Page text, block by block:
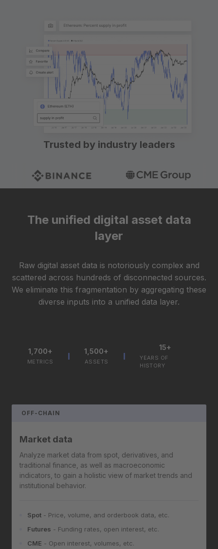
Trusted by industry leaders
The unified digital asset data
layer
Raw digital asset data is notoriously complex and
scattered across hundreds of disconnected sources.
We eliminate this fragmentation by aggregating these
diverse inputs into a unified data layer.
1,700+
METRICS
1,500+
ASSETS
15+
YEARS OF
HISTORY
OFF-CHAIN
Market data
Analyze market data from spot, derivatives, and
traditional finance, as well as macroeconomic
indicators, to gain a holistic view of market trends and
institutional behavior.
Spot - Price, volume, and orderbook data, etc.
Futures - Funding rates, open interest, etc.
CME - Open interest, volumes, etc.